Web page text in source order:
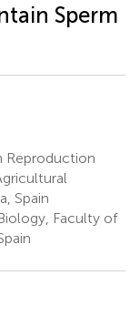
Sperm
Reproduction
Spain
Faculty of